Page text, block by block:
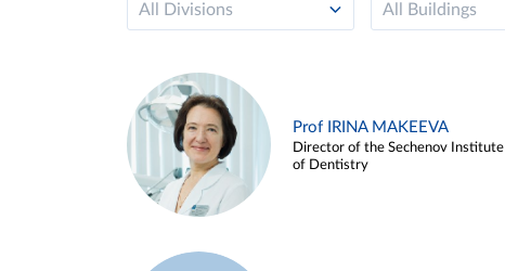
All Divisions All Buildings
Prof IRINA MAKEEVA
Director of the Sechenov Institute
of Dentistry